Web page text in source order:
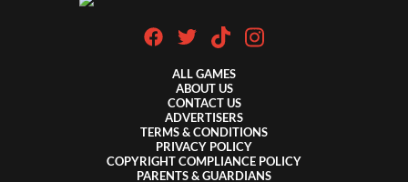
ALL GAMES
ABOUT US
CONTACT US
ADVERTISERS
TERMS & CONDITIONS
PRIVACY POLICY
COPYRIGHT COMPLIANCE POLICY
PARENTS & GUARDIANS